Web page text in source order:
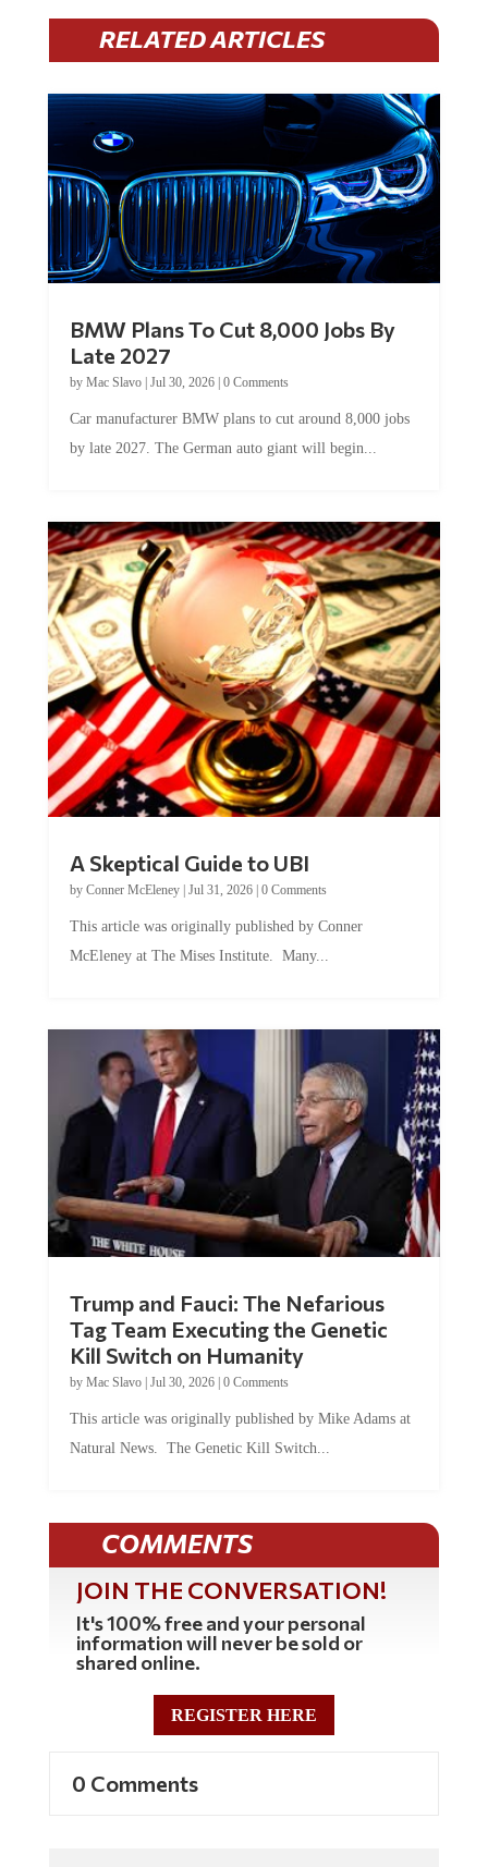
RELATED ARTICLES
Late 2027
byMac Slavo|Jul 30, 2026
by late 2027. The German auto giant will begin...
by Conner McEleney |Jul 31, 2026|0 Comments
McEleney at The Mises Institute. Many...
Tag Team Executing the Genetic
Kill Switch on Humanity
byMac Slavo |Jul 30, 2026 | 0 Comments
Natural News. The Genetic Kill Switch...
COMMENTS
JOIN THE CONVERSATION!
It's 100% free and your personal
information will never be sold or
shared online.
REGISTER HERE